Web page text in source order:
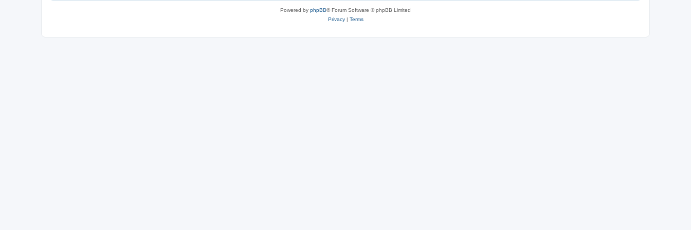
Powered by phpBB® Forum Software © phpBB Limited
Privacy| Terms